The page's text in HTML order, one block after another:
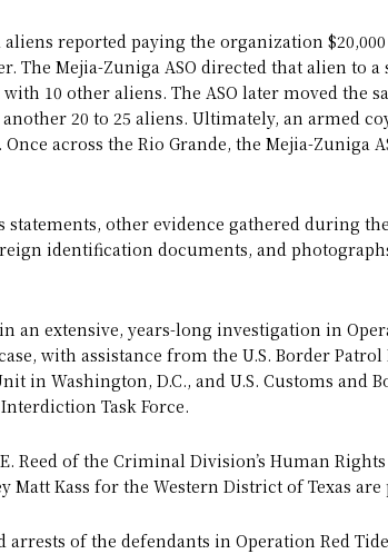
reported paying the organization
The Mejia-Zuniga ASO directed that alien to
10 other aliens. The ASO later moved the
20 to 25 aliens. Ultimately, an armed
Once across the Rio Grande, the Mejia-Zuniga
statements, other evidence gathered during
identification documents, and
an extensive, years-long investigation in
with assistance from the U.S. Border Patrol
in Washington, D.C., and U.S. Customs and
Task Force.
Reed of the Criminal Division’s Human
Matt Kass for the Western District of Texas
arrests of the defendants in Operation Red